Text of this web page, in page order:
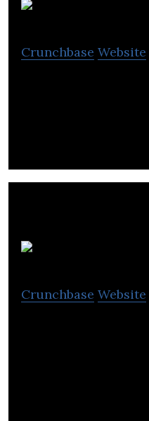
Crunchbase Website
Crunchbase Website